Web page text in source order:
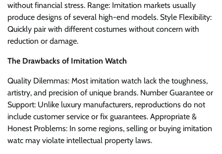
without financial stress. Range: Imitation markets usually
produce designs of several high-end models. Style Flexibility:
Quickly pair with different costumes without concern with
reduction or damage.
The Drawbacks of Imitation Watch
Quality Dilemmas: Most imitation watch lack the toughness,
artistry, and precision of unique brands. Number Guarantee or
Support: Unlike luxury manufacturers, reproductions do not
include customer service or fix guarantees. Appropriate &
Honest Problems: In some regions, selling or buying imitation
watc may violate intellectual property laws.